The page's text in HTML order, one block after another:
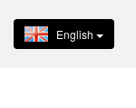
English